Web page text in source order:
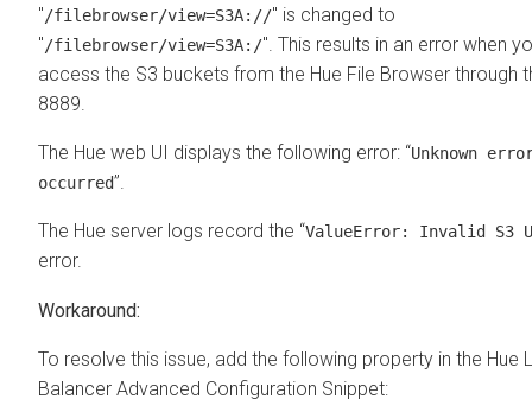
"/filebrowser/view=S3A://" is changed to
"/filebrowser/view=S3A:/". This results in an error when
access the S3 buckets from the Hue File Browser through
8889.
The Hue web UI displays the following error: “Unknown
occurred”.
The Hue server logs record the “ValueError: Invalid S3
error.
To resolve this issue, add the following property in the Hue
Balancer Advanced Configuration Snippet: